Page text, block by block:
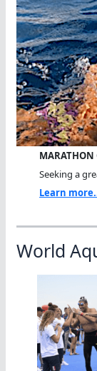
MARATHON
Seeking a
Learn
World